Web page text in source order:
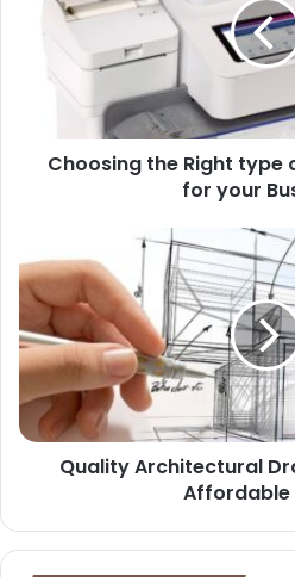
Choosing the Right type
for your
Quality Architectural
Affordable